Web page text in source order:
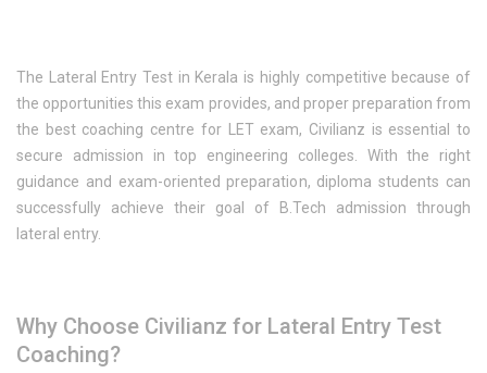
The Lateral Entry Test in Kerala is highly competitive because of
the opportunities this exam provides, and proper preparation from
the best coaching centre for LET exam, Civilianz is essential to
secure admission in top engineering colleges. With the right
guidance and exam-oriented preparation, diploma students can
successfully achieve their goal of B.Tech admission through
lateral entry.
Why Choose Civilianz for Lateral Entry Test
Coaching?